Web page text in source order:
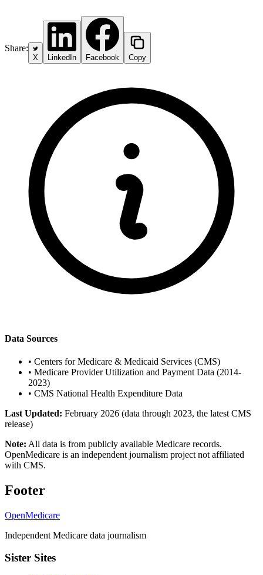
Share:
X LinkedIn Facebook Copy
Data Sources
• Centers for Medicare & Medicaid Services (CMS)
• Medicare Provider Utilization and Payment Data (2014-
2023)
• CMS National Health Expenditure Data
Last Updated: February 2026 (data through 2023, the latest CMS
release)
Note: All data is from publicly available Medicare records.
OpenMedicare is an independent journalism project not affiliated
with CMS.
Footer
OpenMedicare
Independent Medicare data journalism
Sister Sites